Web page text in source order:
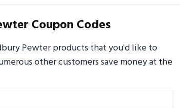
Coupon Codes
Pewter products that you'd like to
other customers save money at the